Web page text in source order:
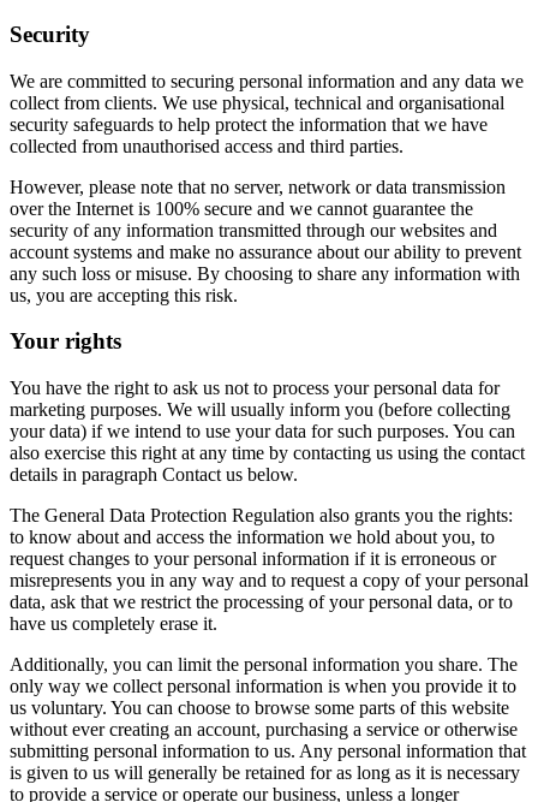
Security
We are committed to securing personal information and any data we
collect from clients. We use physical, technical and organisational
security safeguards to help protect the information that we have
collected from unauthorised access and third parties.
However, please note that no server, network or data transmission
over the Internet is 100% secure and we cannot guarantee the
security of any information transmitted through our websites and
account systems and make no assurance about our ability to prevent
any such loss or misuse. By choosing to share any information with
us, you are accepting this risk.
Your rights
You have the right to ask us not to process your personal data for
marketing purposes. We will usually inform you (before collecting
your data) if we intend to use your data for such purposes. You can
also exercise this right at any time by contacting us using the contact
details in paragraph Contact us below.
The General Data Protection Regulation also grants you the rights:
to know about and access the information we hold about you, to
request changes to your personal information if it is erroneous or
misrepresents you in any way and to request a copy of your personal
data, ask that we restrict the processing of your personal data, or to
have us completely erase it.
Additionally, you can limit the personal information you share. The
only way we collect personal information is when you provide it to
us voluntary. You can choose to browse some parts of this website
without ever creating an account, purchasing a service or otherwise
submitting personal information to us. Any personal information that
is given to us will generally be retained for as long as it is necessary
to provide a service or operate our business, unless a longer